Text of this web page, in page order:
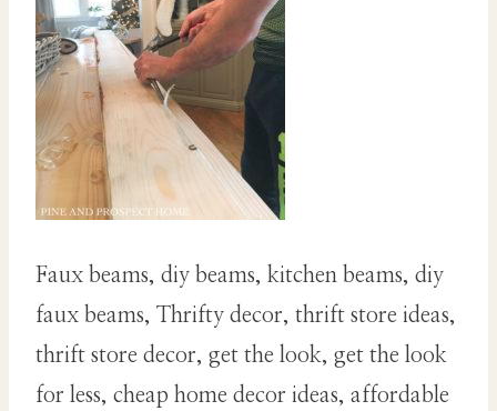
Faux beams, diy beams, kitchen beams, diy
faux beams, Thrifty decor, thrift store ideas,
thrift store decor, get the look, get the look
for less, cheap home decor ideas, affordable